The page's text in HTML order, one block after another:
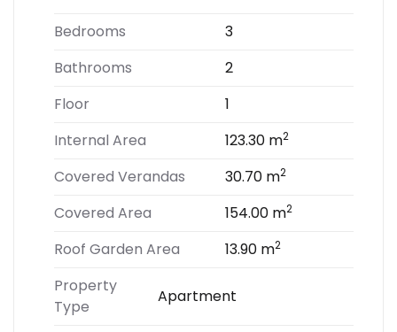
Bedrooms
3
Bathrooms
2
Floor
1
Internal Area
123.30 m2
Covered Verandas 30.70 m2
Covered Area 154.00 m2
Roof Garden Area 13.90 m2
Property
Type
Apartment